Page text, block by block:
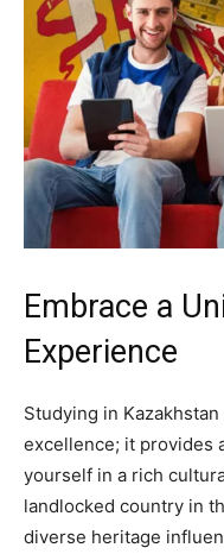
Embrace a
Experience
Studying in
excellence; it provides
yourself in a rich
landlocked country in
diverse heritage